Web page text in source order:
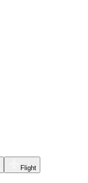
Flight